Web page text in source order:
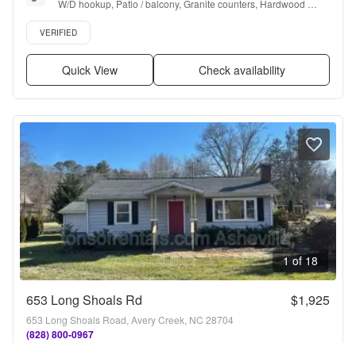
W/D hookup, Patio / balcony, Granite counters, Hardwood
floors, Dishwasher, Pet friendly + more
Verified listing
VERIFIED
Quick View Check availability
1 of 18
653 Long Shoals Rd $1,925
653 Long Shoals Road, Avery Creek, NC 28704
(828) 800-0967